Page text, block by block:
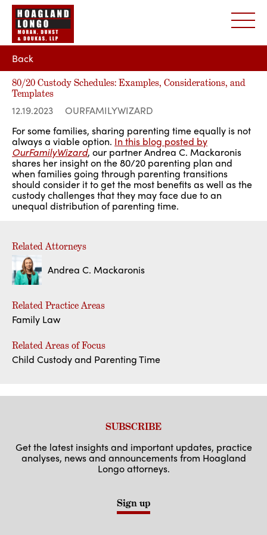
Back
80/20 Custody Schedules: Examples, Considerations, and
Templates
12.19.2023
OURFAMILYWIZARD
For some families, sharing parenting time equally is not
always a viable option. In this blog posted by
OurFamilyWizard, our partner Andrea C. Mackaronis
shares her insight on the 80/20 parenting plan and
when families going through parenting transitions
should consider it to get the most benefits as well as the
custody challenges that they may face due to an
unequal distribution of parenting time.
Related Attorneys
Andrea C. Mackaronis
Related Practice Areas
Family Law
Related Areas of Focus
Child Custody and Parenting Time
SUBSCRIBE
Get the latest insights and important updates, practice
analyses, news and announcements from Hoagland
Longo attorneys.
Sign up